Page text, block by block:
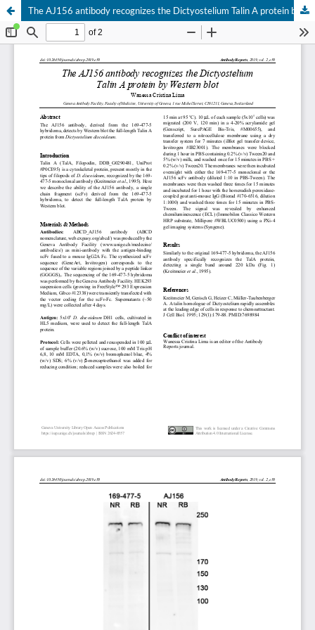
The AJ156 antibody recognizes the Dictyostelium Talin A protein by Western blot